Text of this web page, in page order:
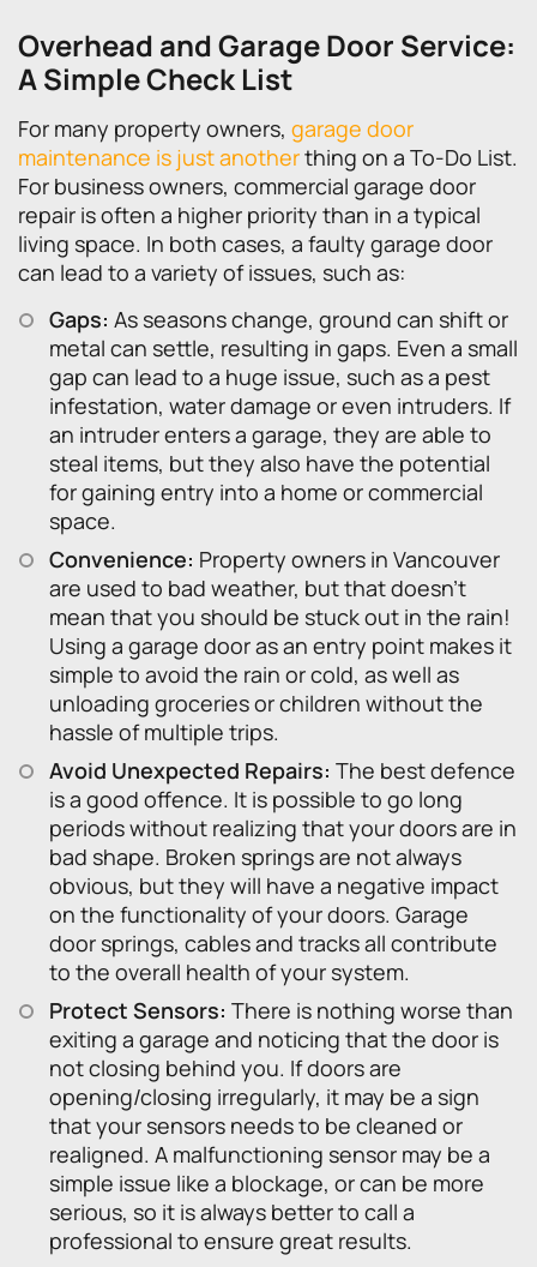
Overhead and Garage Door Service:
A Simple Check List
For many property owners, garage door
maintenance is just anotherthing on a To-Do List.
For business owners, commercial garage door
repair is often a higher priority than in a typical
living space. In both cases, a faulty garage door
can lead to a variety of issues, such as:
Gaps: As seasons change, ground can shift or
metal can settle, resulting in gaps. Even a small
gap can lead to a huge issue, such as a pest
infestation, water damage or even intruders. If
an intruder enters a garage, they are able to
steal items, but they also have the potential
for gaining entry into a home or commercial
space.
Convenience: Property owners in Vancouver
are used to bad weather, but that doesn’t
mean that you should be stuck out in the rain!
Using a garage door as an entry point makes it
simple to avoid the rain or cold, as well as
unloading groceries or children without the
hassle of multiple trips.
Avoid Unexpected Repairs: The best defence
is a good offence. It is possible to go long
periods without realizing that your doors are in
bad shape. Broken springs are not always
obvious, but they will have a negative impact
on the functionality of your doors. Garage
door springs, cables and tracks all contribute
to the overall health of your system.
Protect Sensors: There is nothing worse than
exiting a garage and noticing that the door is
not closing behind you. If doors are
opening/closing irregularly, it may be a sign
that your sensors needs to be cleaned or
realigned. A malfunctioning sensor may be a
simple issue like a blockage, or can be more
serious, so it is always better to call a
professional to ensure great results.